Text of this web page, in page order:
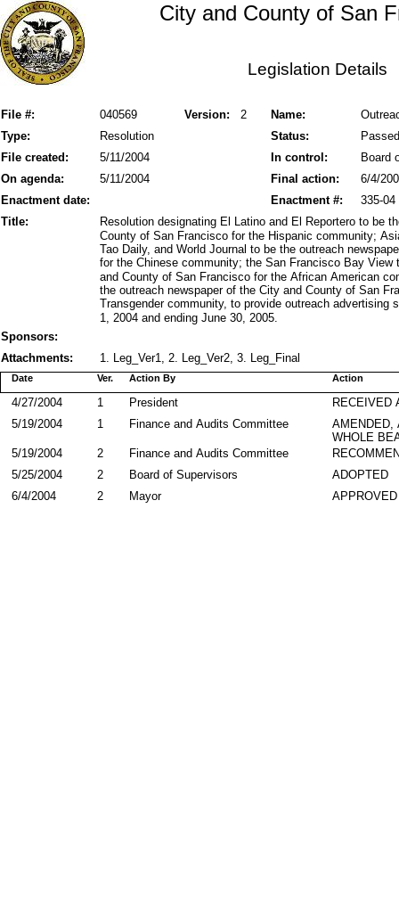
City and County of San
Legislation Details
File #: Version: 2
040569 Name:
Status:
Type: Resolution
Passed
File created:
In control:
5/11/2004
Board
On agenda:
Final action:
5/11/2004
6/4/
Enactment date:
335-04
Enactment #:
Title:
Resolution designating El Latino and El Reportero to be
County of San Francisco for the Hispanic community;
Tao Daily, and World Journal to be the outreach
for the Chinese community; the San Francisco Bay
and County of San Francisco for the African American
the outreach newspaper of the City and County of San
Transgender community, to provide outreach
1, 2004 and ending June 30, 2005.
Sponsors:
Attachments:
1. Leg_Ver1, 2. Leg_Ver2, 3. Leg_Final
Action By
Date Action
Ver.
RECEIVED
President
4/27/2004
1
AMENDED,
WHOLE
Finance and Audits Committee
5/19/2004 1
Finance and Audits Committee
5/19/2004
2
ADOPTED
Board of Supervisors
5/25/2004
2
APPROVED
Mayor
6/4/2004 2